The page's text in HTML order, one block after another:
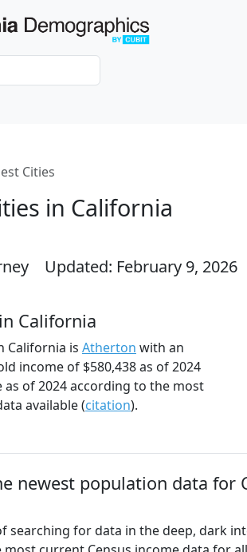
Cities
in California
Updated: February 9, 2026
California
California is Atherton with an
income of $580,438 as of 2024
as of 2024 according to the most
available (citation).
newest population data for
searching for data in the deep, dark